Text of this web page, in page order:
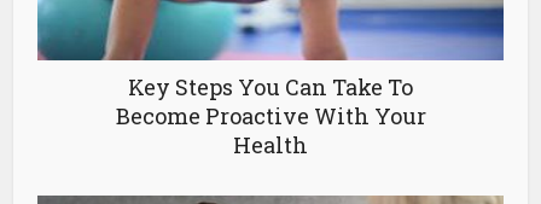
Key Steps You Can Take To
Become Proactive With Your
Health